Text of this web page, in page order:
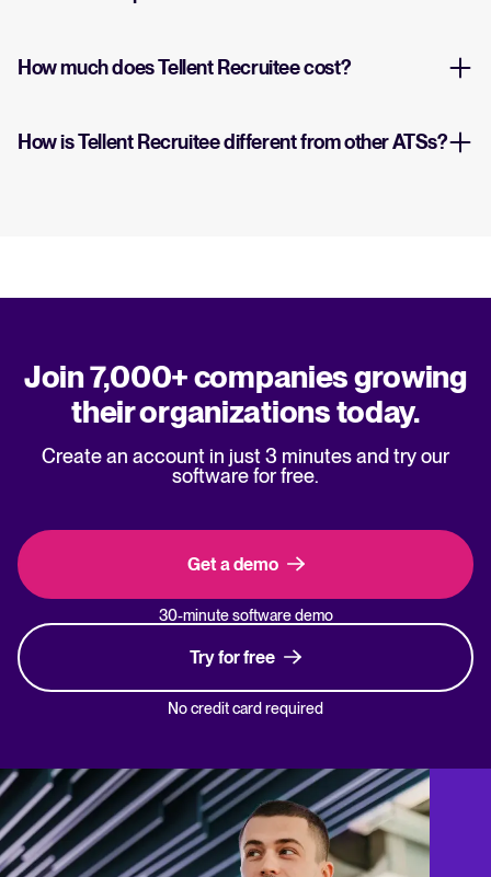
How much does Tellent Recruitee cost?
How is Tellent Recruitee different from other ATSs?
Join 7,000+ companies growing
their organizations today.
Create an account in just 3 minutes and try our
software for free.
Get a demo
30-minute software demo
Try for free
No credit card required